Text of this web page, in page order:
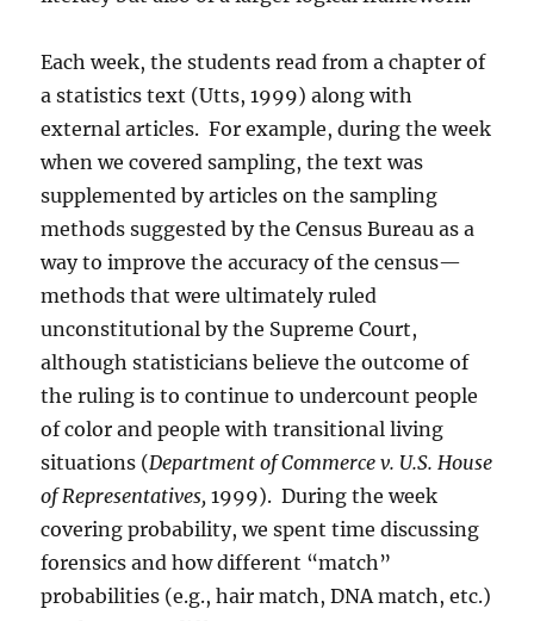
Each week, the students read from a chapter of
a statistics text (Utts, 1999) along with
external articles. For example, during the week
when we covered sampling, the text was
supplemented by articles on the sampling
methods suggested by the Census Bureau as a
way to improve the accuracy of the census—
methods that were ultimately ruled
unconstitutional by the Supreme Court,
although statisticians believe the outcome of
the ruling is to continue to undercount people
of color and people with transitional living
situations (Department of Commerce v. U.S. House
of Representatives, 1999). During the week
covering probability, we spent time discussing
forensics and how different “match”
probabilities (e.g., hair match, DNA match, etc.)